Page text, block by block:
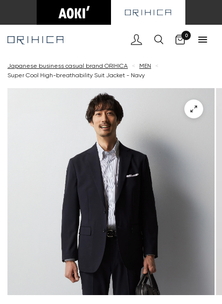
0
Japanese business casual brand ORIHICA < MEN
<
Super Cool High-breathability Suit Jacket - Navy
Cart